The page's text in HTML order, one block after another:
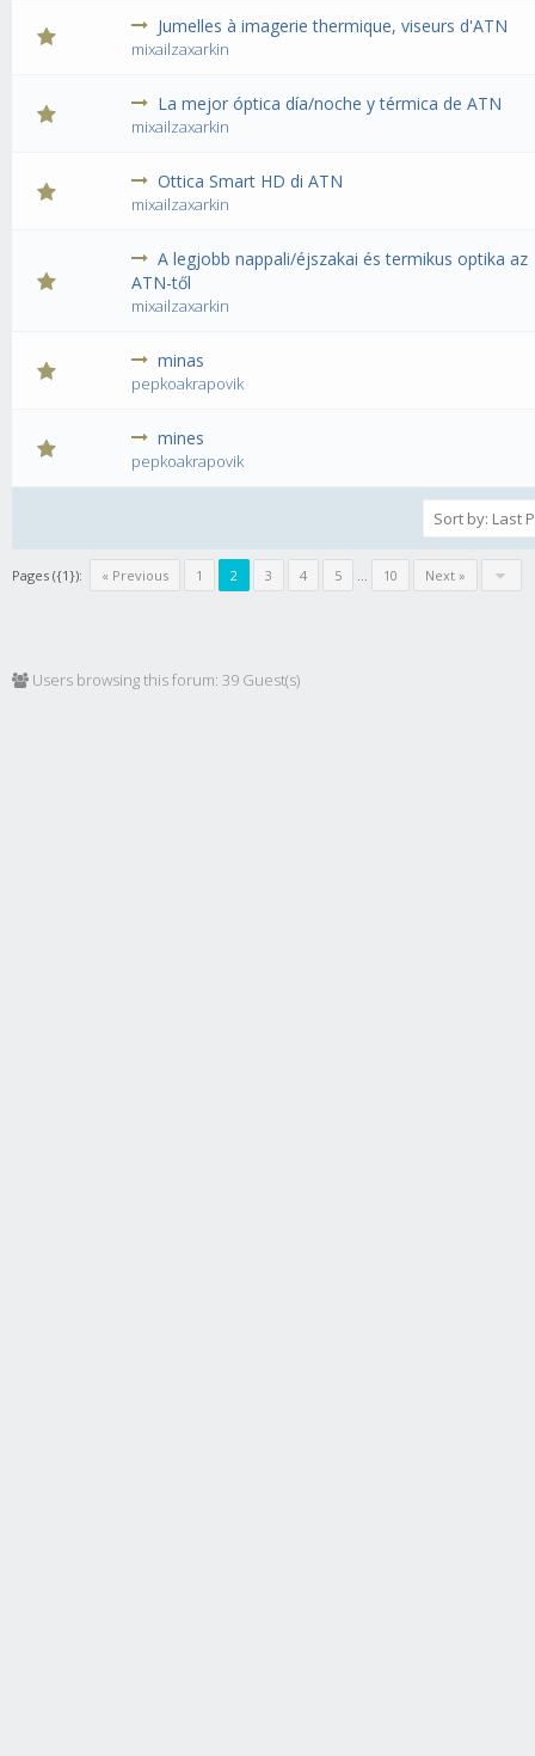
Jumelles à imagerie thermique, viseurs d'ATN
mixailzaxarkin
0 Vote(s) - 0 out of 5 in Average
1234 5
La mejor óptica día/noche y térmica de ATN
mixailzaxarkin
0 Vote(s) - 0 out of 5 in Average
123 45
Ottica Smart HD di ATN
mixailzaxarkin
0 Vote(s) - 0 out of 5 in Average
1 2345
A legjobb nappali/éjszakai és termikus optika az
ATN-től
mixailzaxarkin
0 Vote(s) - 0 out of 5 in Average
minas
pepkoakrapovik
0 Vote(s) - 0 out of 5 in Average
1
mines
pepkoakrapovik
0 Vote(s) - 0 out of 5 in Average
1
Pages ({1}): « Previous 1 2 3 4 5 ... 10 Next »
Users browsing this forum: 39 Guest(s)